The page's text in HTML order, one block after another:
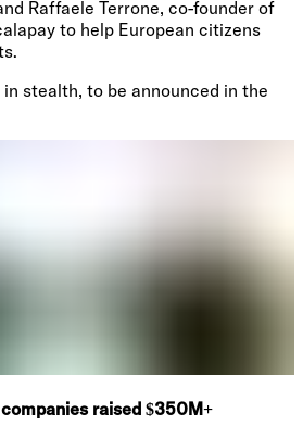
Raffaele Terrone, co-founder of
to help European citizens
stealth, to be announced in the
raised $350M+